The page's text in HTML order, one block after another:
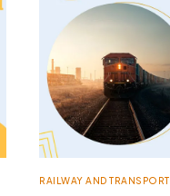
RAILWAY AND TRANSPORT